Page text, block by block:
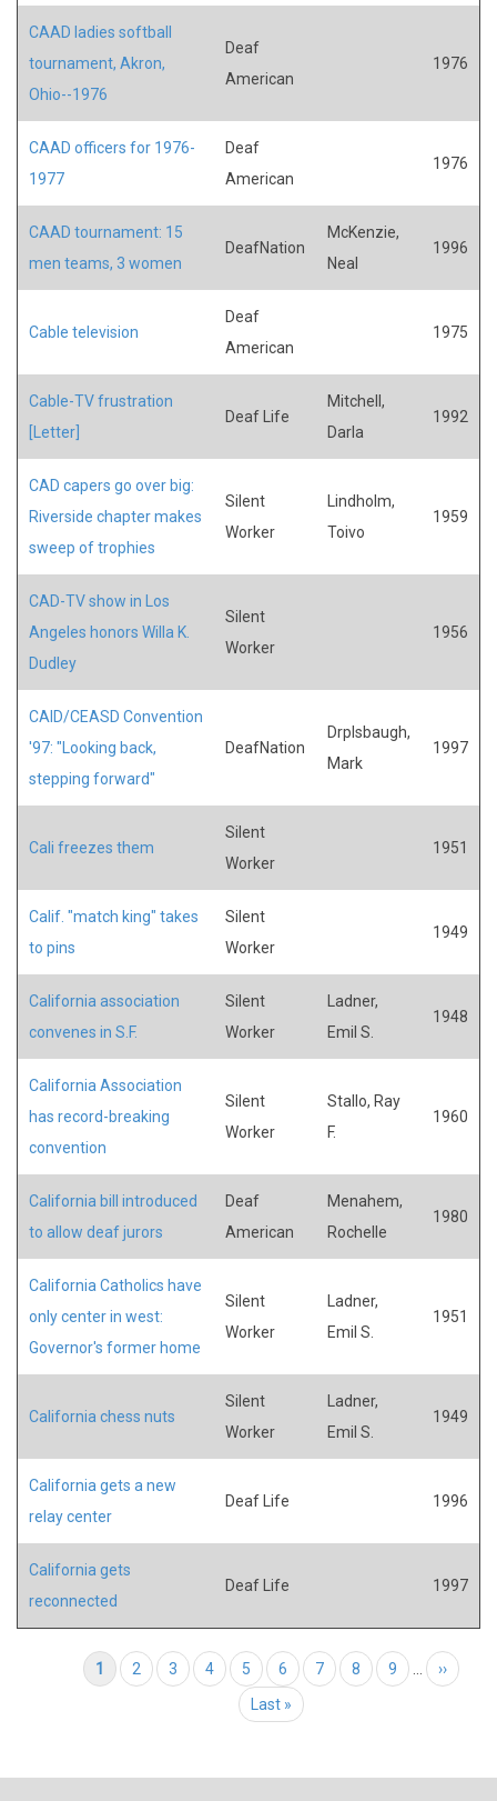
CAAD ladies softball
tournament, Akron,
Ohio--1976
Deaf
American
1976
CAAD officers for 1976-
1977
Deaf
American
1976
CAAD tournament: 15
men teams, 3 women
DeafNation
McKenzie,
Neal
1996
Cable television
Deaf
American
1975
Cable-TV frustration
[Letter]
Deaf Life
Mitchell,
Darla
1992
CAD capers go over big:
Riverside chapter makes
sweep of trophies
Silent
Worker
Lindholm,
Toivo
1959
CAD-TV show in Los
Angeles honors Willa K.
Dudley
Silent
Worker
1956
CAID/CEASD Convention
'97: "Looking back,
stepping forward"
DeafNation
Drplsbaugh,
Mark
1997
Cali freezes them
Silent
Worker
1951
Calif. "match king" takes
to pins
Silent
Worker
1949
California association
convenes in S.F.
Silent
Worker
Ladner,
Emil S.
1948
California Association
has record-breaking
convention
Silent
Worker
Stallo, Ray
F.
1960
California bill introduced
to allow deaf jurors
Deaf
American
Menahem,
Rochelle
1980
California Catholics have
only center in west:
Governor's former home
Silent
Worker
Ladner,
Emil S.
1951
California chess nuts
Silent
Worker
Ladner,
Emil S.
1949
California gets a new
relay center
Deaf Life 1996
California gets
reconnected
Deaf Life 1997
PaginationCurrent page
1 Page
2 Page
3 Page
4 Page
5 Page
6 Page
7 Page
8 Page
9 Next page
››
Last page
Last »